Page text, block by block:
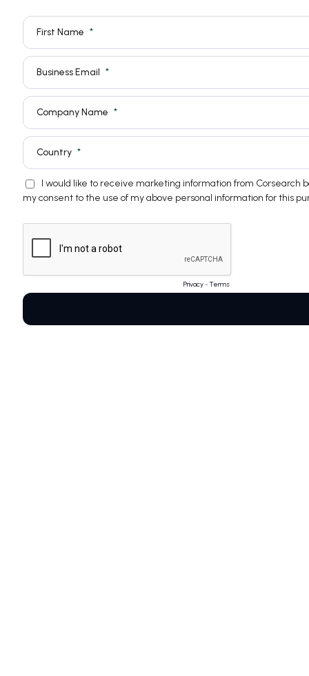
First Name
Business Email
Company Name
Country
I would like to receive marketing information from Corsearch
my consent to the use of my above personal information for this
Privacy-Terms